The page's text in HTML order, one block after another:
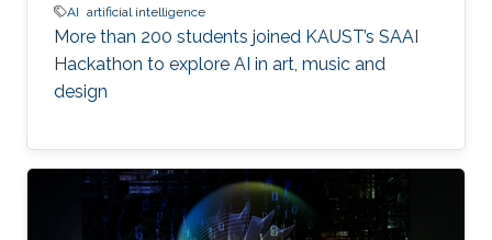
AI artificial intelligence
More than 200 students joined KAUST’s SAAI
Hackathon to explore AI in art, music and
design